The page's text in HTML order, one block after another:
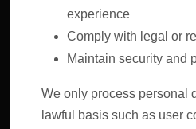
experience
Comply with legal or
Maintain security and
We only process personal
lawful basis such as user